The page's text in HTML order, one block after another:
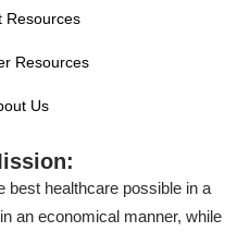
Resources
Resources
Us
best healthcare possible in a
an economical manner, while